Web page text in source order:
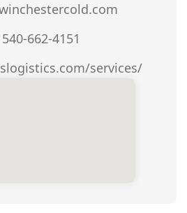
540-662-4151
services/